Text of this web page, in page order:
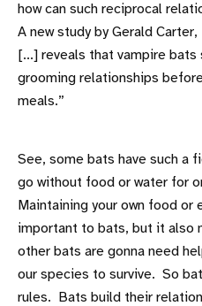
how can such reciprocal
A new study by Gerald
[...] reveals that vampire
grooming relationships
meals.”
See, some bats have such a
go without food or water for
Maintaining your own food or
important to bats, but it also
other bats are gonna need
our species to survive. So
rules. Bats build their